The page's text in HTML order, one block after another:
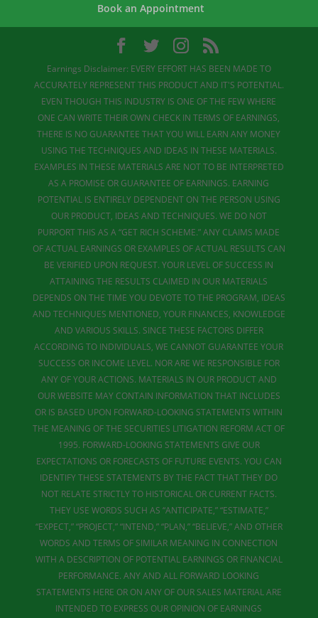
Book an Appointment
Earnings Disclaimer: EVERY EFFORT HAS BEEN MADE TO
ACCURATELY REPRESENT THIS PRODUCT AND IT'S POTENTIAL.
EVEN THOUGH THIS INDUSTRY IS ONE OF THE FEW WHERE
ONE CAN WRITE THEIR OWN CHECK IN TERMS OF EARNINGS,
THERE IS NO GUARANTEE THAT YOU WILL EARN ANY MONEY
USING THE TECHNIQUES AND IDEAS IN THESE MATERIALS.
EXAMPLES IN THESE MATERIALS ARE NOT TO BE INTERPRETED
AS A PROMISE OR GUARANTEE OF EARNINGS. EARNING
POTENTIAL IS ENTIRELY DEPENDENT ON THE PERSON USING
OUR PRODUCT, IDEAS AND TECHNIQUES. WE DO NOT
PURPORT THIS AS A “GET RICH SCHEME.” ANY CLAIMS MADE
OF ACTUAL EARNINGS OR EXAMPLES OF ACTUAL RESULTS CAN
BE VERIFIED UPON REQUEST. YOUR LEVEL OF SUCCESS IN
ATTAINING THE RESULTS CLAIMED IN OUR MATERIALS
DEPENDS ON THE TIME YOU DEVOTE TO THE PROGRAM, IDEAS
AND TECHNIQUES MENTIONED, YOUR FINANCES, KNOWLEDGE
AND VARIOUS SKILLS. SINCE THESE FACTORS DIFFER
ACCORDING TO INDIVIDUALS, WE CANNOT GUARANTEE YOUR
SUCCESS OR INCOME LEVEL. NOR ARE WE RESPONSIBLE FOR
ANY OF YOUR ACTIONS. MATERIALS IN OUR PRODUCT AND
OUR WEBSITE MAY CONTAIN INFORMATION THAT INCLUDES
OR IS BASED UPON FORWARD-LOOKING STATEMENTS WITHIN
THE MEANING OF THE SECURITIES LITIGATION REFORM ACT OF
1995. FORWARD-LOOKING STATEMENTS GIVE OUR
EXPECTATIONS OR FORECASTS OF FUTURE EVENTS. YOU CAN
IDENTIFY THESE STATEMENTS BY THE FACT THAT THEY DO
NOT RELATE STRICTLY TO HISTORICAL OR CURRENT FACTS.
THEY USE WORDS SUCH AS “ANTICIPATE,” “ESTIMATE,”
“EXPECT,” “PROJECT,” “INTEND,” “PLAN,” “BELIEVE,” AND OTHER
WORDS AND TERMS OF SIMILAR MEANING IN CONNECTION
WITH A DESCRIPTION OF POTENTIAL EARNINGS OR FINANCIAL
PERFORMANCE. ANY AND ALL FORWARD LOOKING
STATEMENTS HERE OR ON ANY OF OUR SALES MATERIAL ARE
INTENDED TO EXPRESS OUR OPINION OF EARNINGS